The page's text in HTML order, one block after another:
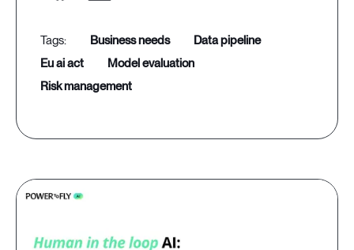
business needs
data pipeline
eu ai act
model evaluation
risk management